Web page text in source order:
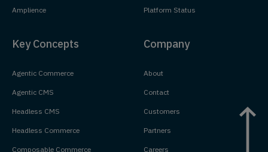
Amplience Platform Status
Key Concepts
Agentic Commerce
Agentic CMS
Headless CMS
Headless Commerce
Composable Commerce
Company
About
Contact
Customers
Partners
Careers